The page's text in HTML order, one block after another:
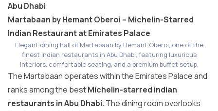
Abu Dhabi
Martabaan by Hemant Oberoi – Michelin-Starred
Indian Restaurant at Emirates Palace
Elegant dining hall of Martabaan by Hemant Oberoi, one of the
finest Indian restaurants in Abu Dhabi, featuring luxurious
interiors, comfortable seating, and a premium buffet setup.
The Martabaan operates within theEmirates Palaceand
ranks among the bestMichelin-starred indian
restaurants in Abu Dhabi. The dining room overlooks